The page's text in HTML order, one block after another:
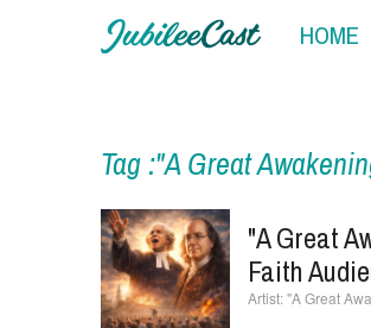
HOME
Tag :"A Great
"A Great
Faith
"A Great